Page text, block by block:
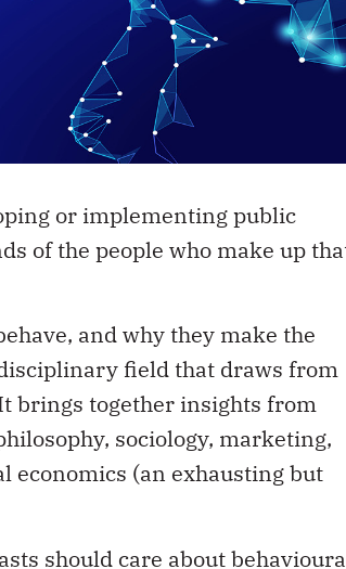
or implementing public
of the people who make up
and why they make the
field that draws from
brings together insights from
sociology, marketing,
economics (an exhausting but
should care about